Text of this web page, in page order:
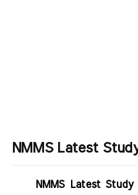
NMMS Latest
NMMS Latest